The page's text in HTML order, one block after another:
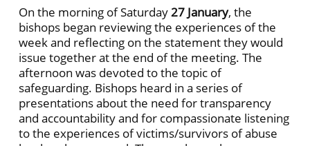
On the morning of Saturday27 January, the
bishops began reviewing the experiences of the
week and reflecting on the statement they would
issue together at the end of the meeting. The
afternoon was devoted to the topic of
safeguarding. Bishops heard in a series of
presentations about the need for transparency
and accountability and for compassionate listening
to the experiences of victims/survivors of abuse